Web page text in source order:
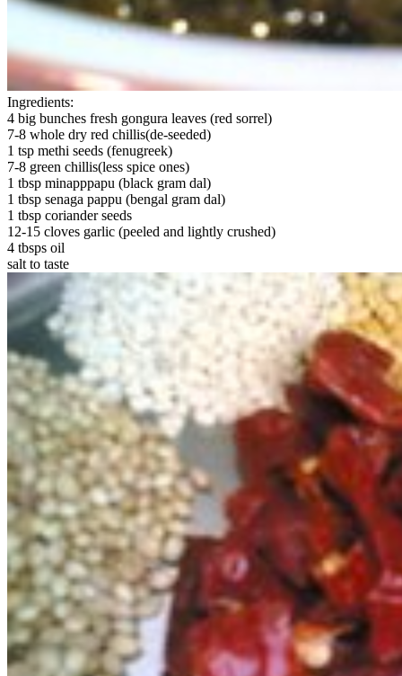
Ingredients:
4 big bunches fresh gongura leaves (red sorrel)
7-8 whole dry red chillis(de-seeded)
1 tsp methi seeds (fenugreek)
7-8 green chillis(less spice ones)
1 tbsp minapppapu (black gram dal)
1 tbsp senaga pappu (bengal gram dal)
1 tbsp coriander seeds
12-15 cloves garlic (peeled and lightly crushed)
4 tbsps oil
salt to taste